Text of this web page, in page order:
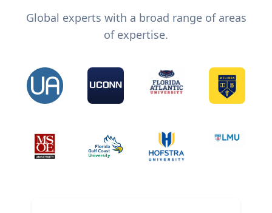
Global experts with a broad range of areas
of expertise.